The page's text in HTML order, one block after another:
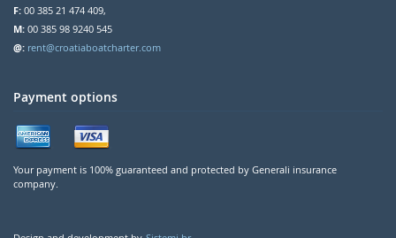
F: 00 385 21 474 409,
M: 00 385 98 9240 545
@: rent@croatiaboatcharter.com
Payment options
Your payment is 100% guaranteed and protected by Generali insurance
company.